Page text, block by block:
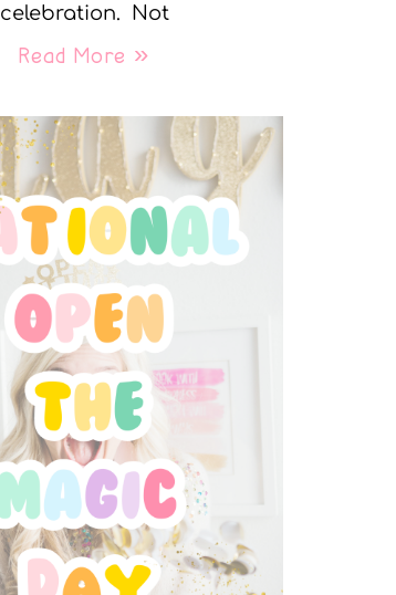
celebration. Not
Read More »